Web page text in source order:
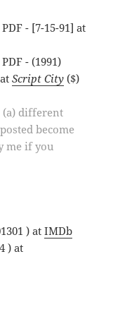
- [7-15-91] at
- (1991)
atScript City ($)
(a) different
become
me if you
) atIMDb
) at